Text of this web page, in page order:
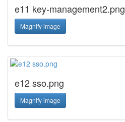
e11 key-management2.png
Magnify image
e12 sso.png
Magnify image